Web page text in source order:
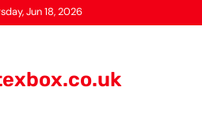
Jun 18, 2026